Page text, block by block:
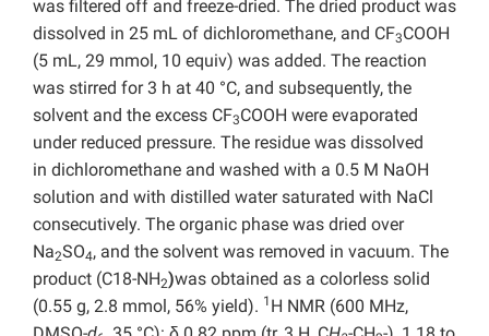
was filtered off and freeze-dried. The dried product was
dissolved in 25 mL of dichloromethane, and CF3COOH
(5 mL, 29 mmol, 10 equiv) was added. The reaction
was stirred for 3 h at 40 °C, and subsequently, the
solvent and the excess CF3COOH were evaporated
under reduced pressure. The residue was dissolved
in dichloromethane and washed with a 0.5 M NaOH
solution and with distilled water saturated with NaCl
consecutively. The organic phase was dried over
Na2SO4, and the solvent was removed in vacuum. The
product (C18-NH2)was obtained as a colorless solid
(0.55 g, 2.8 mmol, 56% yield). 1 H NMR (600 MHz,